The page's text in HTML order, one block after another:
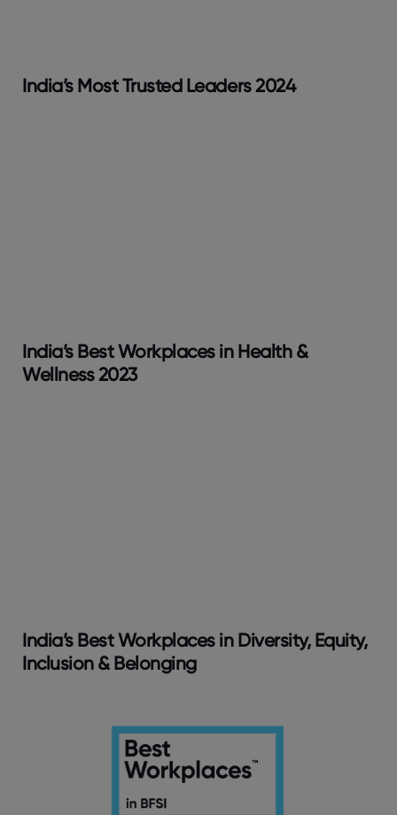
India’s Most Trusted Leaders 2024
India’s Best Workplaces in Health &
Wellness 2023
India’s Best Workplaces in Diversity, Equity,
Inclusion & Belonging